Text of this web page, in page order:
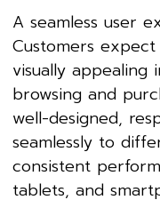
A seamless user
Customers
visually appealing
browsing and
well-designed,
seamlessly to
consistent
tablets, and